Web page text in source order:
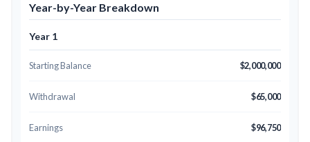
Year-by-Year Breakdown
Year 1
Starting Balance $2,000,000
Withdrawal $65,000
Earnings $96,750